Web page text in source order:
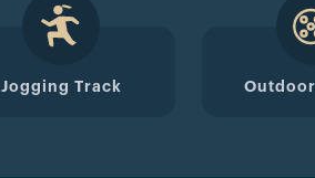
Jogging Track